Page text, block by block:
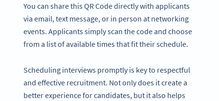
You can share this QR Code directly with applicants
via email, text message, or in person at networking
events. Applicants simply scan the code and choose
from a list of available times that fit their schedule.
Scheduling interviews promptly is key to respectful
and effective recruitment. Not only does it create a
better experience for candidates, but it also helps